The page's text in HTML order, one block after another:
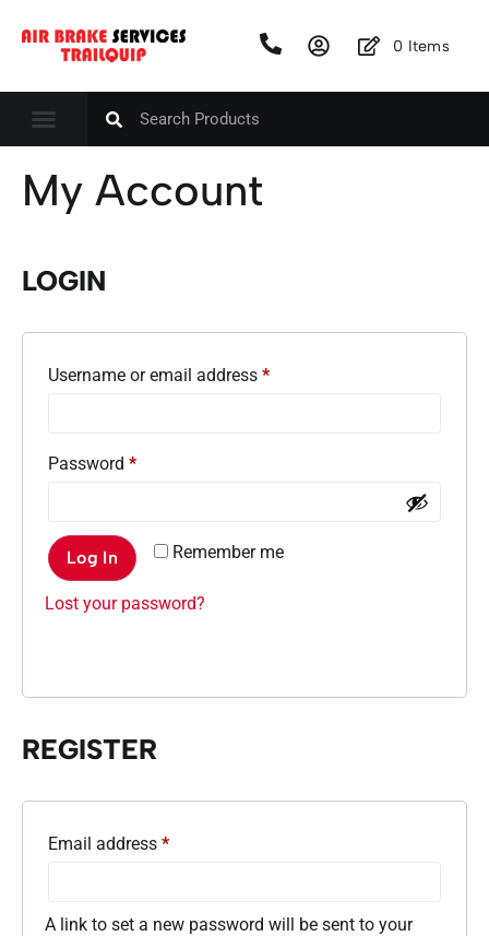
0 Items
My Account
LOGIN
Username or email address *
Password *
Remember me
Log In
Lost your password?
REGISTER
Email address *
A link to set a new password will be sent to your